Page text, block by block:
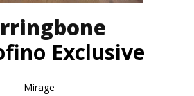
Exclusive
Mirage